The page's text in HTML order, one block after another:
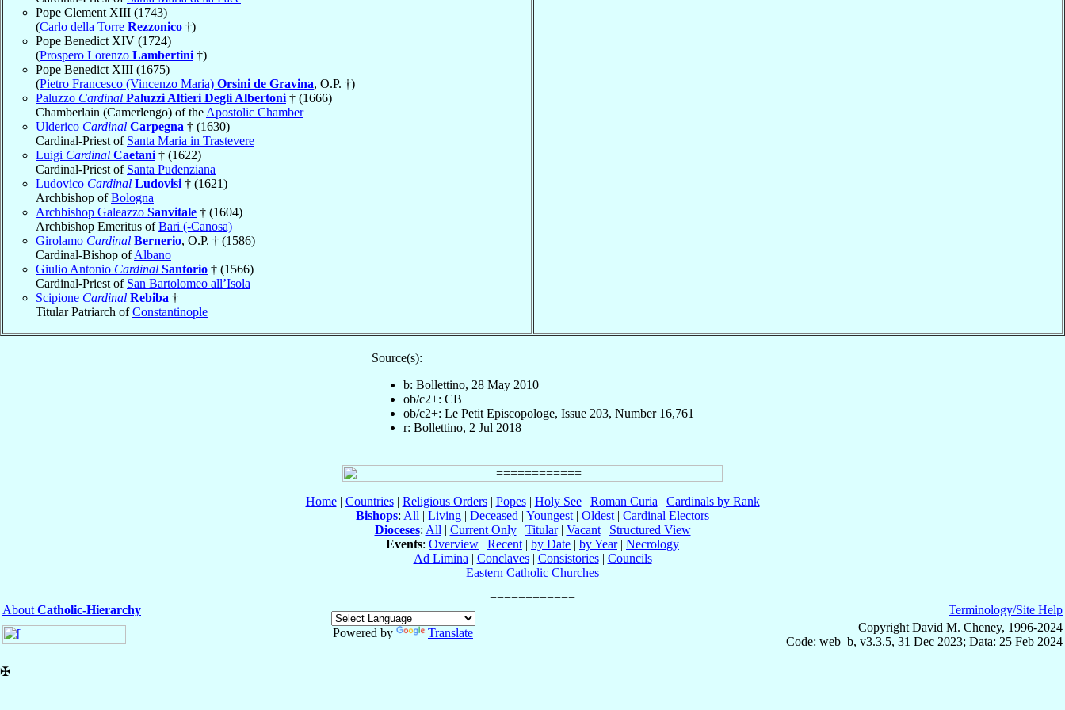
Pope Clement XIII (1743)
(Carlo della Torre Rezzonico †)
Pope Benedict XIV (1724)
(Prospero Lorenzo Lambertini †)
Pope Benedict XIII (1675)
(Pietro Francesco (Vincenzo Maria) Orsini de Gravina, O.P. †)
Paluzzo Cardinal Paluzzi Altieri Degli Albertoni † (1666)
Chamberlain (Camerlengo) of the Apostolic Chamber
Ulderico Cardinal Carpegna † (1630)
Cardinal-Priest of Santa Maria in Trastevere
Luigi Cardinal Caetani † (1622)
Cardinal-Priest of Santa Pudenziana
Ludovico Cardinal Ludovisi † (1621)
Archbishop ofBologna
Archbishop Galeazzo Sanvitale † (1604)
Archbishop Emeritus ofBari (-Canosa)
Girolamo Cardinal Bernerio, O.P. † (1586)
Cardinal-Bishop ofAlbano
Giulio Antonio Cardinal Santorio † (1566)
Cardinal-Priest of San Bartolomeo all’Isola
Scipione Cardinal Rebiba †
Titular Patriarch ofConstantinople
Source(s):
b: Bollettino, 28 May 2010
ob/c2+: CB
ob/c2+: Le Petit Episcopologe, Issue 203, Number 16,761
r: Bollettino, 2 Jul 2018
Home| Countries| Religious Orders| Popes| Holy See| Roman Curia | Cardinals by Rank
Bishops: All | Living | Deceased | Youngest | Oldest | Cardinal Electors
Dioceses: All | Current Only| Titular| Vacant| Structured View
Events: Overview | Recent | by Date | by Year| Necrology
Ad Limina | Conclaves| Consistories| Councils
Eastern Catholic Churches
About Catholic-Hierarchy
Powered by
Translate
Terminology/Site Help
Copyright David M. Cheney, 1996-2024
Code: web_b, v3.3.5, 31 Dec 2023; Data: 25 Feb 2024
✠